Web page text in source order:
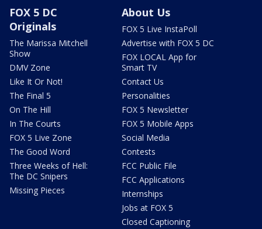
FOX 5 DC
Originals
The Marissa Mitchell
Show
DMV Zone
Like It Or Not!
The Final 5
On The Hill
In The Courts
FOX 5 Live Zone
The Good Word
Three Weeks of Hell:
The DC Snipers
Missing Pieces
About Us
FOX 5 Live InstaPoll
Advertise with FOX 5 DC
FOX LOCAL App for
Smart TV
Contact Us
Personalities
FOX 5 Newsletter
FOX 5 Mobile Apps
Social Media
Contests
FCC Public File
FCC Applications
Internships
Jobs at FOX 5
Closed Captioning